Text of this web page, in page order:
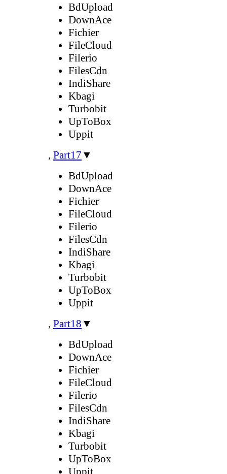
BdUpload
DownAce
Fichier
FileCloud
Filerio
FilesCdn
IndiShare
Kbagi
Turbobit
UpToBox
Uppit
, Part17 ▼
BdUpload
DownAce
Fichier
FileCloud
Filerio
FilesCdn
IndiShare
Kbagi
Turbobit
UpToBox
Uppit
, Part18 ▼
BdUpload
DownAce
Fichier
FileCloud
Filerio
FilesCdn
IndiShare
Kbagi
Turbobit
UpToBox
Uppit